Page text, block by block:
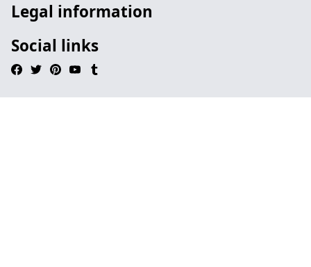
Legal information
Social links